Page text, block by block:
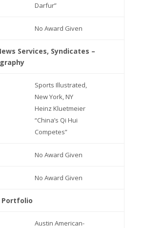
Darfur”
No Award Given
Services, Syndicates –
Sports Illustrated,
New York, NY
Heinz Kluetmeier
“China’s Qi Hui
Competes”
No Award Given
No Award Given
Portfolio
Austin American-